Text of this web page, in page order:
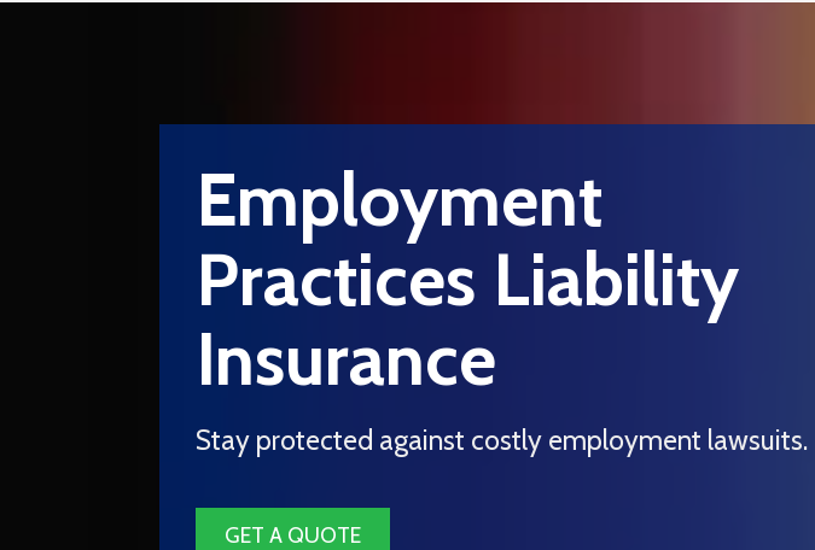
Employment
Practices Liability
Insurance
Stay protected against costly employment lawsuits.
GET A QUOTE